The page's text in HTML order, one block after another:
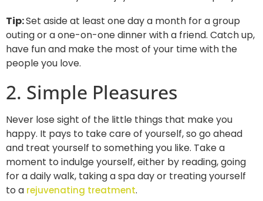
Tip:Set aside at least one day a month for a group
outing or a one-on-one dinner with a friend. Catch up,
have fun and make the most of your time with the
people you love.
2. Simple Pleasures
Never lose sight of the little things that make you
happy. It pays to take care of yourself, so go ahead
and treat yourself to something you like. Take a
moment to indulge yourself, either by reading, going
for a daily walk, taking a spa day or treating yourself
to a rejuvenating treatment.